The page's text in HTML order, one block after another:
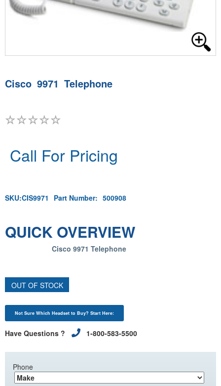
Cisco 9971 Telephone
Call For Pricing
SKU:CIS9971 Part Number: 500908
QUICK OVERVIEW
Cisco 9971 Telephone
OUT OF STOCK
Not Sure Which Headset to Buy? Start Here:
Have Questions ? 1-800-583-5500
Phone